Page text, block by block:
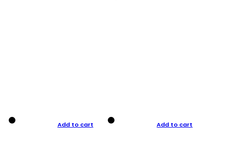
Add to cart Add to cart